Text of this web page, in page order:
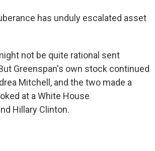
has unduly escalated asset
not be quite rational sent
Greenspan's own stock continued
Mitchell, and the two made a
at a White House
Hillary Clinton.